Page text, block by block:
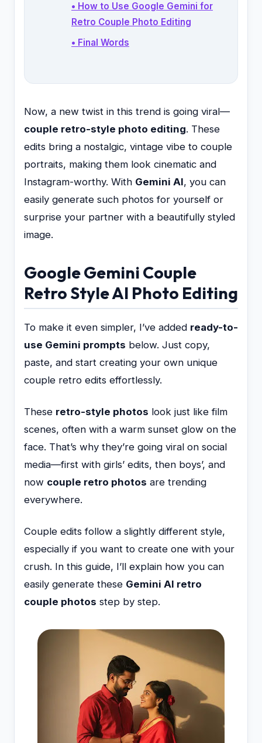
• How to Use Google Gemini for
Retro Couple Photo Editing
• Final Words
Now, a new twist in this trend is going viral—
couple retro-style photo editing. These
edits bring a nostalgic, vintage vibe to couple
portraits, making them look cinematic and
Instagram-worthy. With Gemini AI, you can
easily generate such photos for yourself or
surprise your partner with a beautifully styled
image.
Google Gemini Couple
Retro Style AI Photo Editing
To make it even simpler, I’ve added ready-to-
use Gemini prompts below. Just copy,
paste, and start creating your own unique
couple retro edits effortlessly.
These retro-style photos look just like film
scenes, often with a warm sunset glow on the
face. That’s why they’re going viral on social
media—first with girls’ edits, then boys’, and
now couple retro photos are trending
everywhere.
Couple edits follow a slightly different style,
especially if you want to create one with your
crush. In this guide, I’ll explain how you can
easily generate these Gemini AI retro
couple photos step by step.